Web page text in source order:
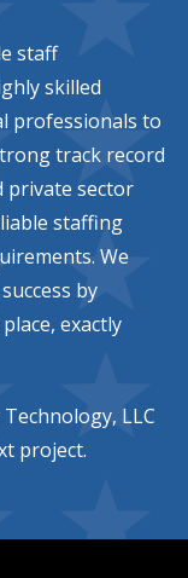
staff
skilled
professionals to
track record
private sector
staffing
We
by
exactly
LLC
project.